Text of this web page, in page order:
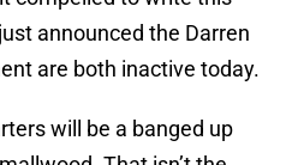
announced the Darren
are both inactive today.
will be a banged up